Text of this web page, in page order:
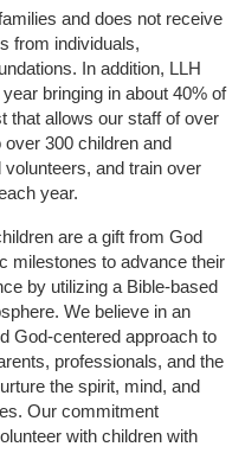
and does not receive
from individuals,
In addition, LLH
bringing in about 40% of
that allows our staff of over
300 children and
and train over
year.
are a gift from God
milestones to advance their
by utilizing a Bible-based
We believe in an
God-centered approach to
professionals, and the
the spirit, mind, and
Our commitment
with children with